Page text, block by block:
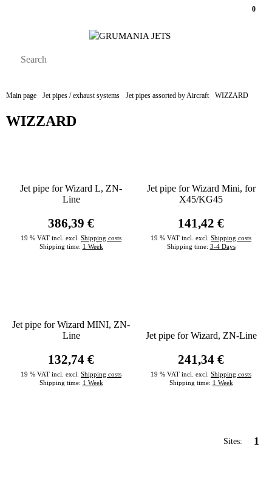
0
Main page Jet pipes / exhaust systems Jet pipes assorted by Aircraft WIZZARD
WIZZARD
Jet pipe for Wizard L, ZN-
Line
386,39 €
19 % VAT incl. excl. Shipping costs
Shipping time: 1 Week
Jet pipe for Wizard Mini, for
X45/KG45
141,42 €
19 % VAT incl. excl. Shipping costs
Shipping time: 3-4 Days
Jet pipe for Wizard MINI, ZN-
Line
132,74 €
19 % VAT incl. excl. Shipping costs
Shipping time: 1 Week
Jet pipe for Wizard, ZN-Line
241,34 €
19 % VAT incl. excl. Shipping costs
Shipping time: 1 Week
Sites: 1